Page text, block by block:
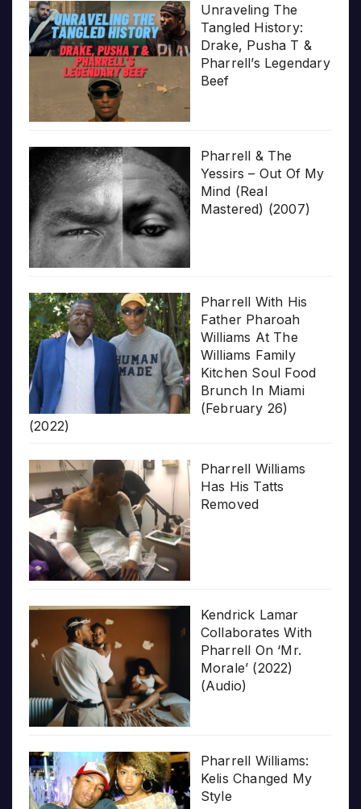
Unraveling The
Tangled History:
Drake, Pusha T &
Pharrell’s Legendary
Beef
Pharrell & The
Yessirs – Out Of My
Mind (Real
Mastered) (2007)
Pharrell With His
Father Pharoah
Williams At The
Williams Family
Kitchen Soul Food
Brunch In Miami
(February 26)
(2022)
Pharrell Williams
Has His Tatts
Removed
Kendrick Lamar
Collaborates With
Pharrell On ‘Mr.
Morale’ (2022)
(Audio)
Pharrell Williams:
Kelis Changed My
Style